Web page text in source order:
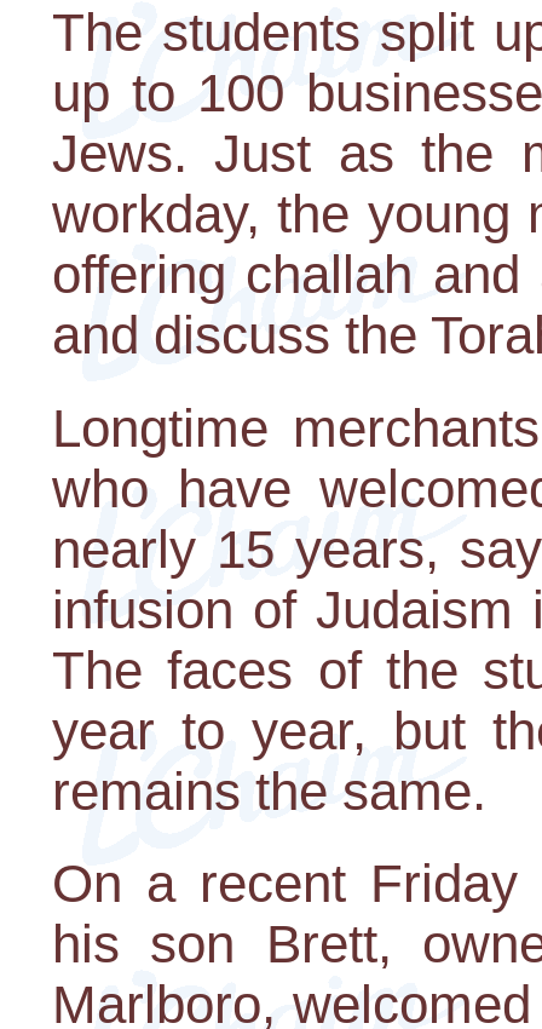
The students split
up to 100
Jews. Just as the
workday, the young
offering challah
and discuss the
Longtime
who have
nearly 15 years,
infusion of Judaism
The faces of the
year to year, but
remains the same.
On a recent Friday
his son Brett,
Marlboro,